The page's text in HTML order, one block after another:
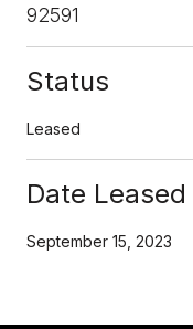
92591
Status
Leased
Date Leased
September 15, 2023